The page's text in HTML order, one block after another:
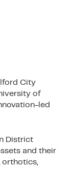
City
of
led
District
and their
orthotics,